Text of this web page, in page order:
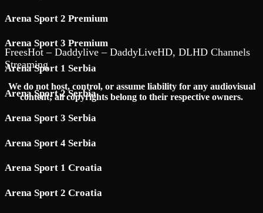
Arena Sport 2 Premium
Arena Sport 3 Premium
Arena Sport 1 Serbia
Arena Sport 2 Serbia
Arena Sport 3 Serbia
Arena Sport 4 Serbia
Arena Sport 1 Croatia
Arena Sport 2 Croatia
FreesHot – Daddylive – DaddyLiveHD, DLHD Channels
Streaming
We do not host, control, or assume liability for any audiovisual
content; all copyrights belong to their respective owners.